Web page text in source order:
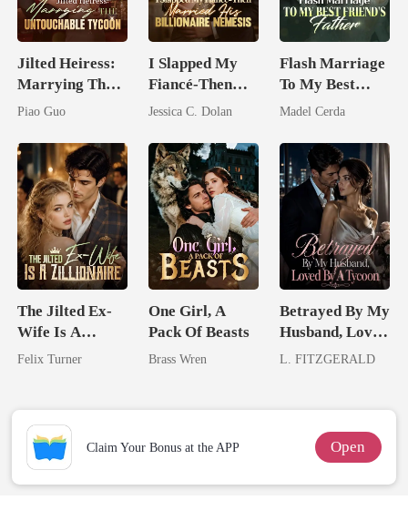
Jilted Heiress:
Marrying The
Untouchable
Piao Guo
I Slapped My
Fiancé-Then
Married His
Nemesis
Jessica C. Dolan
Flash Marriage
To My Best
Friend's Father
Madel Cerda
The Jilted Ex-
Wife Is A
Zillionaire
Felix Turner
One Girl, A
Pack Of Beasts
Brass Wren
Betrayed By My
Husband, Loved
By A Tycoon
L. FITZGERALD
Claim Your Bonus at the APP Open